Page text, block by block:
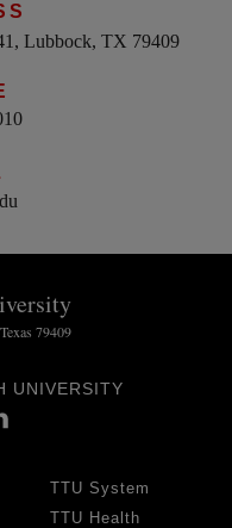
Lubbock, TX 79409
79409
UNIVERSITY
TTU System
TTU Health